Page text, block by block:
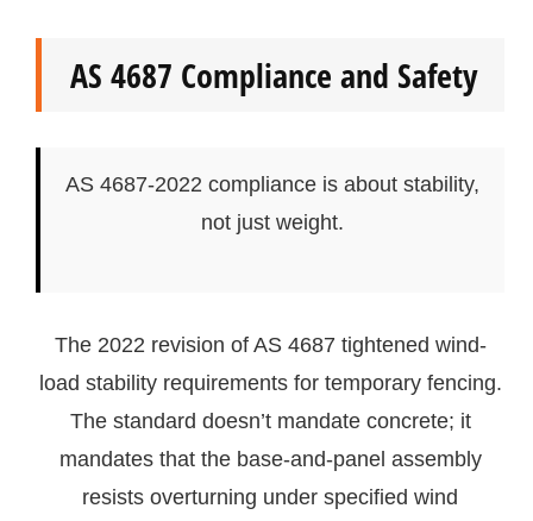
AS 4687 Compliance and Safety
AS 4687-2022 compliance is about stability,
not just weight.
The 2022 revision of AS 4687 tightened wind-
load stability requirements for temporary fencing.
The standard doesn’t mandate concrete; it
mandates that the base-and-panel assembly
resists overturning under specified wind